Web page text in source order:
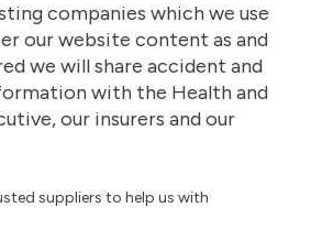
companies which we use
our website content as and
we will share accident and
with the Health and
our insurers and our
suppliers to help us with